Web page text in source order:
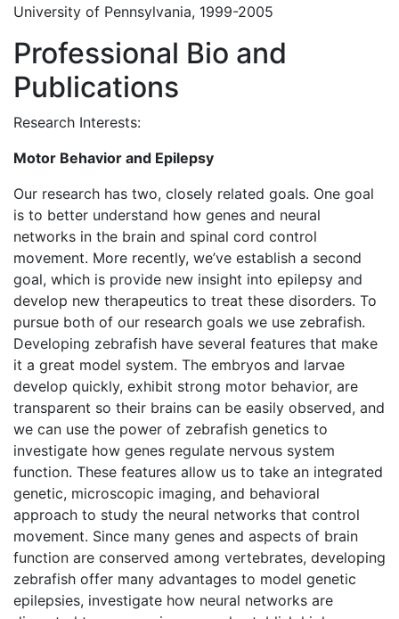
University of Pennsylvania, 1999-2005
Professional Bio and
Publications
Research Interests:
Motor Behavior and Epilepsy
Our research has two, closely related goals. One goal
is to better understand how genes and neural
networks in the brain and spinal cord control
movement. More recently, we’ve establish a second
goal, which is provide new insight into epilepsy and
develop new therapeutics to treat these disorders. To
pursue both of our research goals we use zebrafish.
Developing zebrafish have several features that make
it a great model system. The embryos and larvae
develop quickly, exhibit strong motor behavior, are
transparent so their brains can be easily observed, and
we can use the power of zebrafish genetics to
investigate how genes regulate nervous system
function. These features allow us to take an integrated
genetic, microscopic imaging, and behavioral
approach to study the neural networks that control
movement. Since many genes and aspects of brain
function are conserved among vertebrates, developing
zebrafish offer many advantages to model genetic
epilepsies, investigate how neural networks are